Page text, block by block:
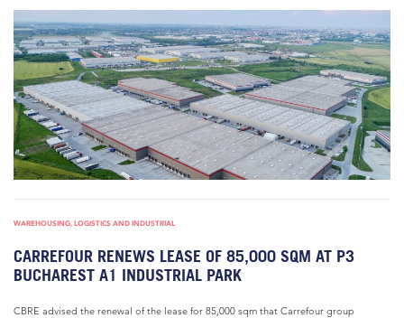
WAREHOUSING, LOGISTICS AND INDUSTRIAL
CARREFOUR RENEWS LEASE OF 85,000 SQM AT P3
BUCHAREST A1 INDUSTRIAL PARK
CBRE advised the renewal of the lease for 85,000 sqm that Carrefour group